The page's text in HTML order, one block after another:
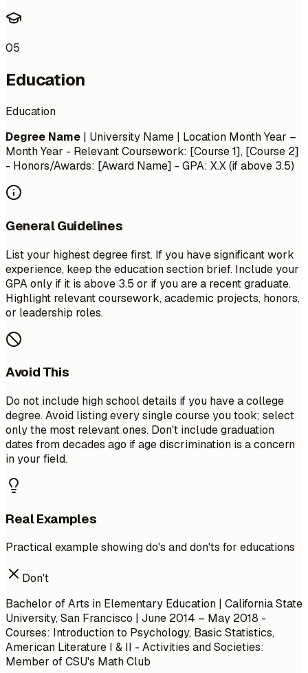
05
Education
Education
Degree Name | University Name | Location Month Year –
Month Year - Relevant Coursework: [Course 1], [Course 2]
- Honors/Awards: [Award Name] - GPA: X.X (if above 3.5)
General Guidelines
List your highest degree first. If you have significant work
experience, keep the education section brief. Include your
GPA only if it is above 3.5 or if you are a recent graduate.
Highlight relevant coursework, academic projects, honors,
or leadership roles.
Avoid This
Do not include high school details if you have a college
degree. Avoid listing every single course you took; select
only the most relevant ones. Don't include graduation
dates from decades ago if age discrimination is a concern
in your field.
Real Examples
Practical example showing do's and don'ts for educations
Don't
Bachelor of Arts in Elementary Education | California State
University, San Francisco | June 2014 – May 2018 -
Courses: Introduction to Psychology, Basic Statistics,
American Literature I & II - Activities and Societies:
Member of CSU's Math Club